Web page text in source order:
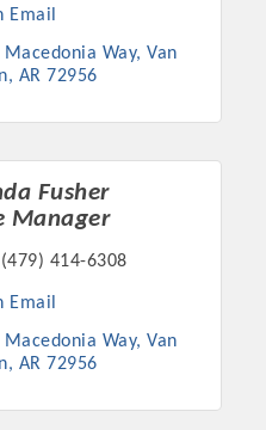
Email
Macedonia Way Van
AR 72956
Fusher
Manager
(479) 414-6308
Email
Macedonia Way Van
AR 72956